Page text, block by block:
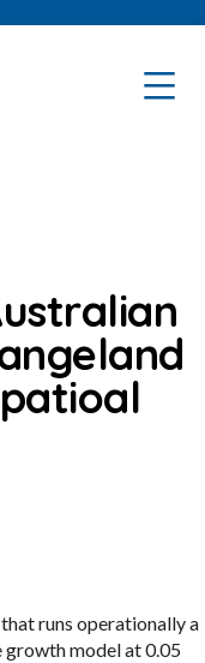
runs operationally a
model at 0.05